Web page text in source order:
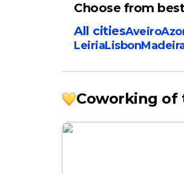
Choose from
All citiesAveiro
LeiriaLisbon
Coworking of